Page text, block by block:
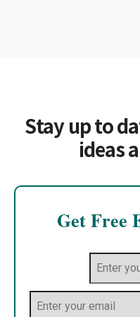
Stay up to
ideas
Get Free